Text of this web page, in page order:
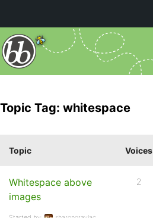
Topic Tag: whitespace
Topic Voices
Whitespace above
images
2